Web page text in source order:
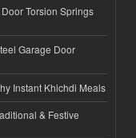
Torsion Springs
Garage Door
Instant Khichdi Meals
& Festive